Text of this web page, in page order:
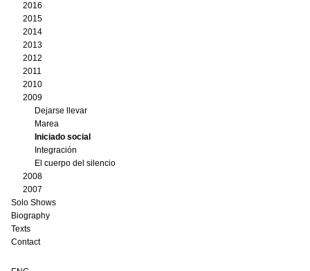
2016
2015
2014
2013
2012
2011
2010
2009
Dejarse llevar
Marea
Iniciado social
Integración
El cuerpo del silencio
2008
2007
Solo Shows
Biography
Texts
Contact